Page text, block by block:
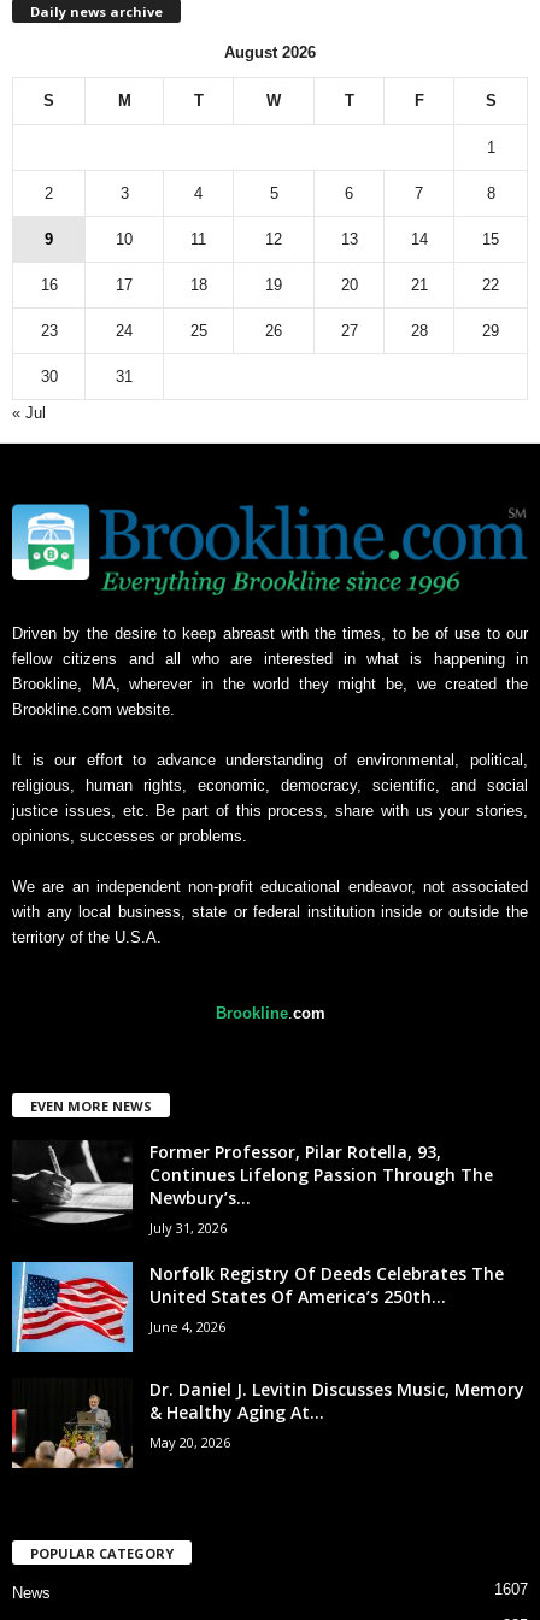
r
h
v
Daily news archive
August 2026
S M T W T F S
1
2 3 4 5 6 7 8
9 10 11 12 13 14 15
16 17 18 19 20 21 22
23 24 25 26 27 28 29
30
31
« Jul
Driven by the desire to keep abreast with the times, to be of use to our
fellow citizens and all who are interested in what is happening in
Brookline, MA, wherever in the world they might be, we created the
Brookline.com website.
It is our effort to advance understanding of environmental, political,
religious, human rights, economic, democracy, scientific, and social
justice issues, etc. Be part of this process, share with us your stories,
opinions, successes or problems.
We are an independent non-profit educational endeavor, not associated
with any local business, state or federal institution inside or outside the
territory of the U.S.A.
Brookline. com
EVEN MORE NEWS
Former Professor, Pilar Rotella, 93,
Continues Lifelong Passion Through The
Newbury’s...
July 31, 2026
Norfolk Registry Of Deeds Celebrates The
United States Of America’s 250th...
June 4, 2026
Dr. Daniel J. Levitin Discusses Music, Memory
& Healthy Aging At...
May 20, 2026
POPULAR CATEGORY
News
1607